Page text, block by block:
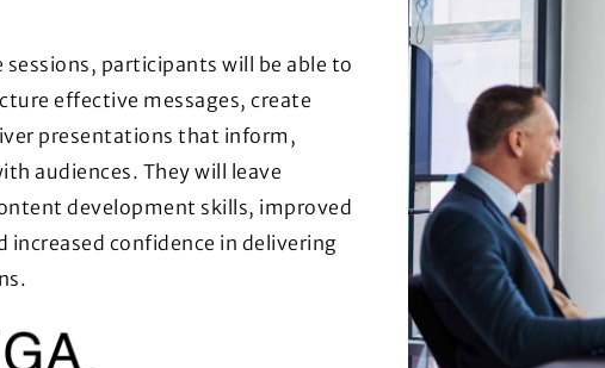
participants will be able to
effective messages, create
presentations that inform,
audiences. They will leave
development skills, improved
increased confidence in delivering